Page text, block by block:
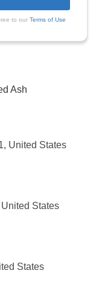
to our Terms of Use
Ash
United States
States
States